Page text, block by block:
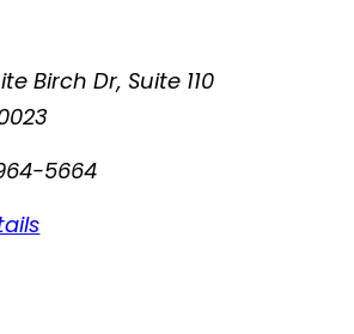
Birch Dr, Suite 110
5664